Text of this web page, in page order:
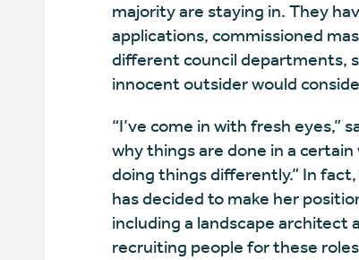
majority are staying in. They
applications, commissioned
different council departments,
innocent outsider would
“I’ve come in with fresh eyes,”
why things are done in a
doing things differently.” In
has decided to make her
including a landscape architect
recruiting people for these